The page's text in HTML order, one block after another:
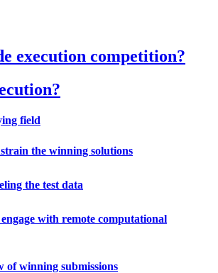
execution competition?
field
the winning solutions
the test data
with remote computational
of winning submissions